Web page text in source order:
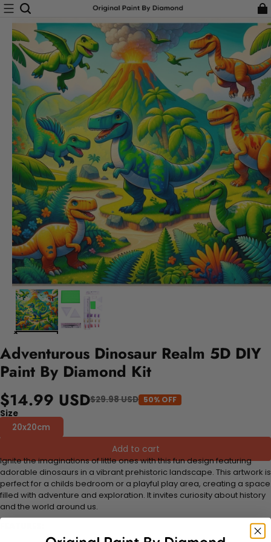
Adventurous Dinosaur Realm 5D DIY
Paint By Diamond Kit
$14.99 USD$29.98 USD 50% OFF
Size
20x20cm
Add to cart
Ignite the imaginations of little ones with this fun design featuring
adorable dinosaurs in a vibrant prehistoric landscape. This artwork is
perfect for a childs bedroom or a playful play area, creating a space
filled with adventure and exploration. It invites curiosity about history
and the world around us.